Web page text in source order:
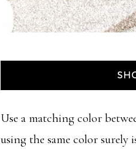
Use a matching color
using the same color surely